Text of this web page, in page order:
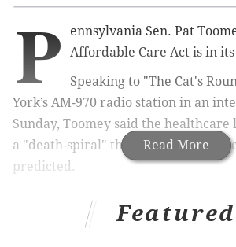
Read More
P
ennsylvania Sen. Pat
Affordable Care Act is in
Speaking to "The Cat's
York’s AM-970 radio station in an
Sunday, Toomey said the
a "death-spiral" that he and his GOP
predicted.
signing up under the law weren't
Featured